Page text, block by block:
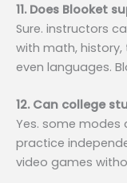
11. Does Blooket
Sure. instructors
with math, history,
even languages.
12. Can college
Yes. some modes
practice
video games